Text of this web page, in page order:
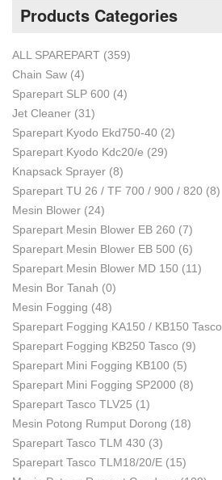
Products Categories
ALL SPAREPART (359)
Chain Saw (4)
Sparepart SLP 600 (4)
Jet Cleaner (31)
Sparepart Kyodo Ekd750-40 (2)
Sparepart Kyodo Kdc20/e (29)
Knapsack Sprayer (8)
Sparepart TU 26 / TF 700 / 900 / 820 (8)
Mesin Blower (24)
Sparepart Mesin Blower EB 260 (7)
Sparepart Mesin Blower EB 500 (6)
Sparepart Mesin Blower MD 150 (11)
Mesin Bor Tanah (0)
Mesin Fogging (48)
Sparepart Fogging KA150 / KB150 Tasco
Sparepart Fogging KB250 Tasco (9)
Sparepart Mini Fogging KB100 (5)
Sparepart Mini Fogging SP2000 (8)
Sparepart Tasco TLV25 (1)
Mesin Potong Rumput Dorong (18)
Sparepart Tasco TLM 430 (3)
Sparepart Tasco TLM18/20/E (15)